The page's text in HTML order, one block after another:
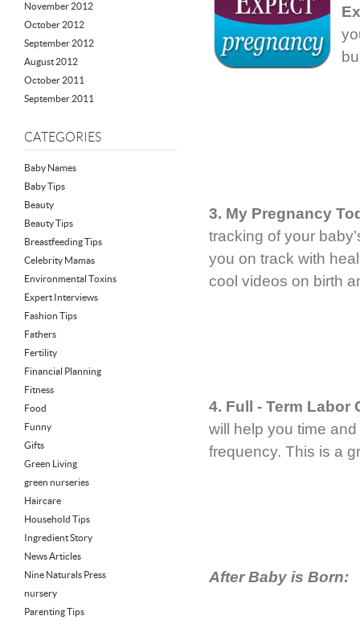
November 2012
October 2012
September 2012
August 2012
October 2011
September 2011
CATEGORIES
Baby Names
Baby Tips
Beauty
Beauty Tips
Breastfeeding Tips
Celebrity Mamas
Environmental Toxins
Expert Interviews
Fashion Tips
Fathers
Fertility
Financial Planning
Fitness
Food
Funny
Gifts
Green Living
green nurseries
Haircare
Household Tips
Ingredient Story
News Articles
Nine Naturals Press
nursery
Parenting Tips
3. My Pregnancy
tracking of your
you on track with
cool videos on birth
4. Full - Term
will help you time
frequency. This is a
After Baby is Born: